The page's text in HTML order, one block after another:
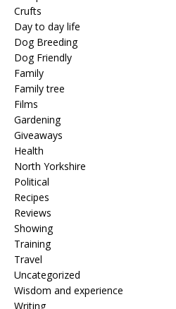
Crufts
Day to day life
Dog Breeding
Dog Friendly
Family
Family tree
Films
Gardening
Giveaways
Health
North Yorkshire
Political
Recipes
Reviews
Showing
Training
Travel
Uncategorized
Wisdom and experience
Writing